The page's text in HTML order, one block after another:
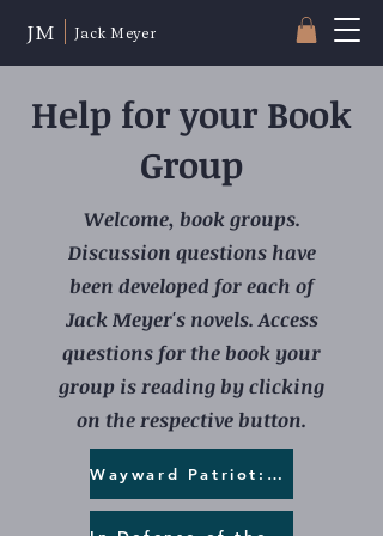
JM Jack Meyer
Help for your Book
Group
Welcome, book groups.
Discussion questions have
been developed for each of
Jack Meyer's novels. Access
questions for the book your
group is reading by clicking
on the respective button.
Wayward Patriot:Preserving the Vote